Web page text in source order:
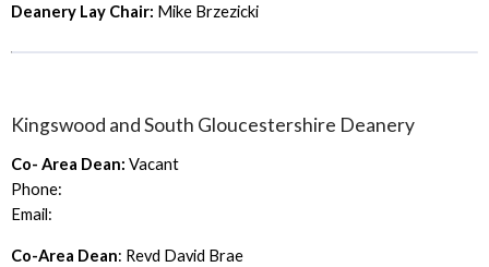
Deanery Lay Chair: Mike Brzezicki
Kingswood and South Gloucestershire Deanery
Co- Area Dean: Vacant
Phone:
Email:
Co-Area Dean: Revd David Brae